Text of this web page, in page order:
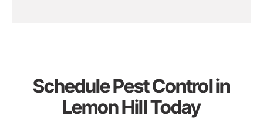
Schedule Pest Control in
Lemon Hill Today